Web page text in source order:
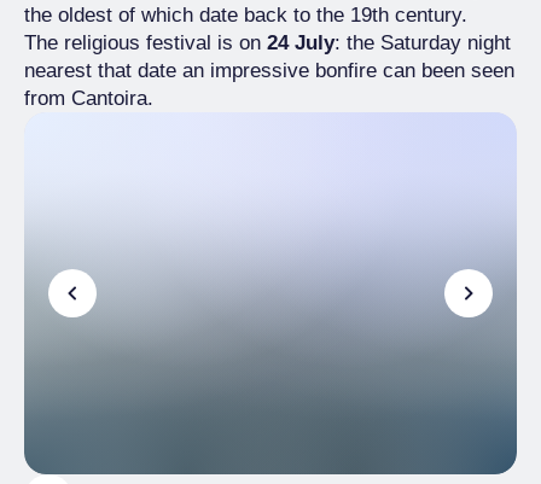
the oldest of which date back to the 19th century.
The religious festival is on 24 July: the Saturday night
nearest that date an impressive bonfire can been seen
from Cantoira.